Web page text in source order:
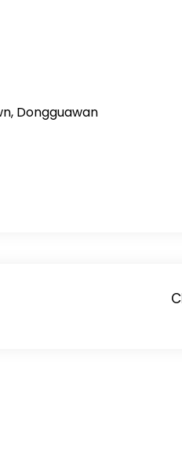
Dongguawan